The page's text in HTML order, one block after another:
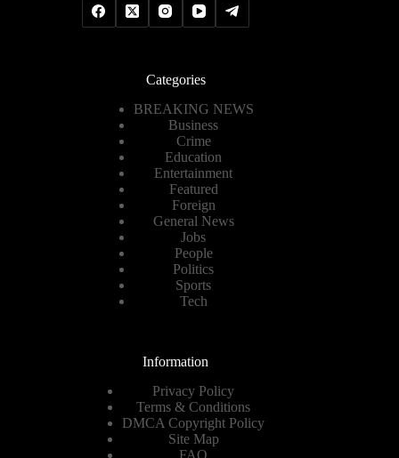
Categories
BREAKING NEWS
Business
Crime
Education
Entertainment
Featured
Foreign
General News
Jobs
People
Politics
Sports
Tech
Information
Privacy Policy
Terms & Conditions
DMCA Copyright Policy
Site Map
FAQ